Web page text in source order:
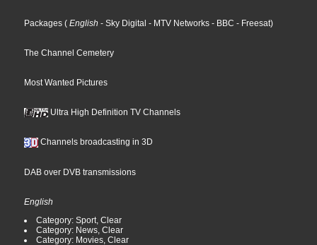
Packages ( English - Sky Digital - MTV Networks - BBC - Freesat)
The Channel Cemetery
Most Wanted Pictures
Ultra High Definition TV Channels
Channels broadcasting in 3D
DAB over DVB transmissions
English
Category: Sport, Clear
Category: News, Clear
Category: Movies, Clear